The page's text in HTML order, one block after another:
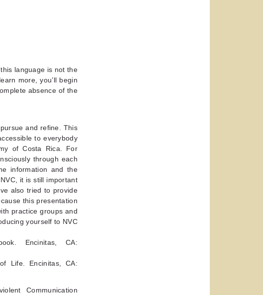
language is not the
more, you’ll begin
absence of the
and refine. This
to everybody
of Costa Rica. For
through each
information and the
it is still important
also tried to provide
this presentation
practice groups and
yourself to NVC
Encinitas, CA:
Life. Encinitas, CA:
Communication